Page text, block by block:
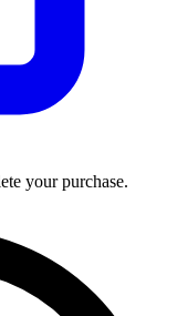
your purchase.